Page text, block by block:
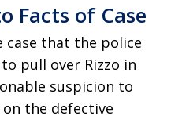
Facts of Case
case that the police
pull over Rizzo in
suspicion to
the defective